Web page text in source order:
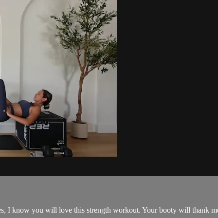
I know you will love this strength workout. Your booty will thank